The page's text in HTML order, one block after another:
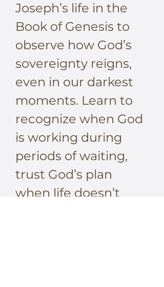
Joseph’s life in the
Book of Genesis to
observe how God’s
sovereignty reigns,
even in our darkest
moments. Learn to
recognize when God
is working during
periods of waiting,
trust God’s plan
when life doesn’t